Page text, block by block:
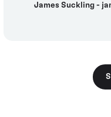
James Suckling -